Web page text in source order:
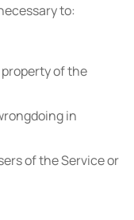
to:
of the
in
of the Service or